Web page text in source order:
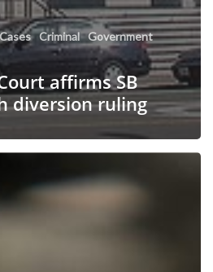
Cases Criminal Government
affirms SB
diversion ruling